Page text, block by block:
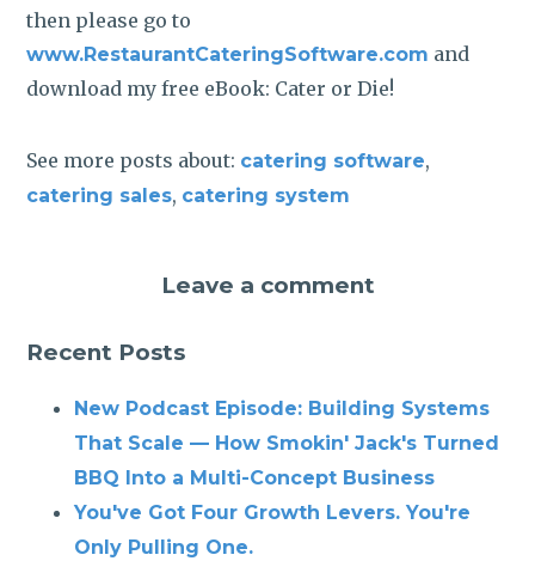
then please go to
www.RestaurantCateringSoftware.com and
download my free eBook: Cater or Die!
See more posts about: catering software,
catering sales, catering system
Leave a comment
Recent Posts
New Podcast Episode: Building Systems
That Scale — How Smokin' Jack's Turned
BBQ Into a Multi-Concept Business
You've Got Four Growth Levers. You're
Only Pulling One.